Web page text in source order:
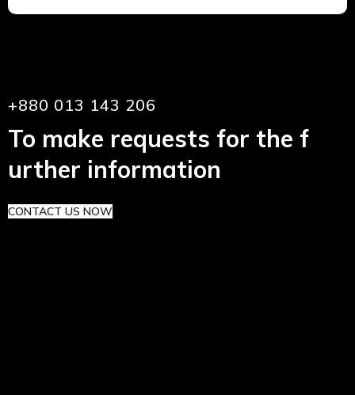
+880 013 143 206
To make requests for the f
urther information
CONTACT US NOW